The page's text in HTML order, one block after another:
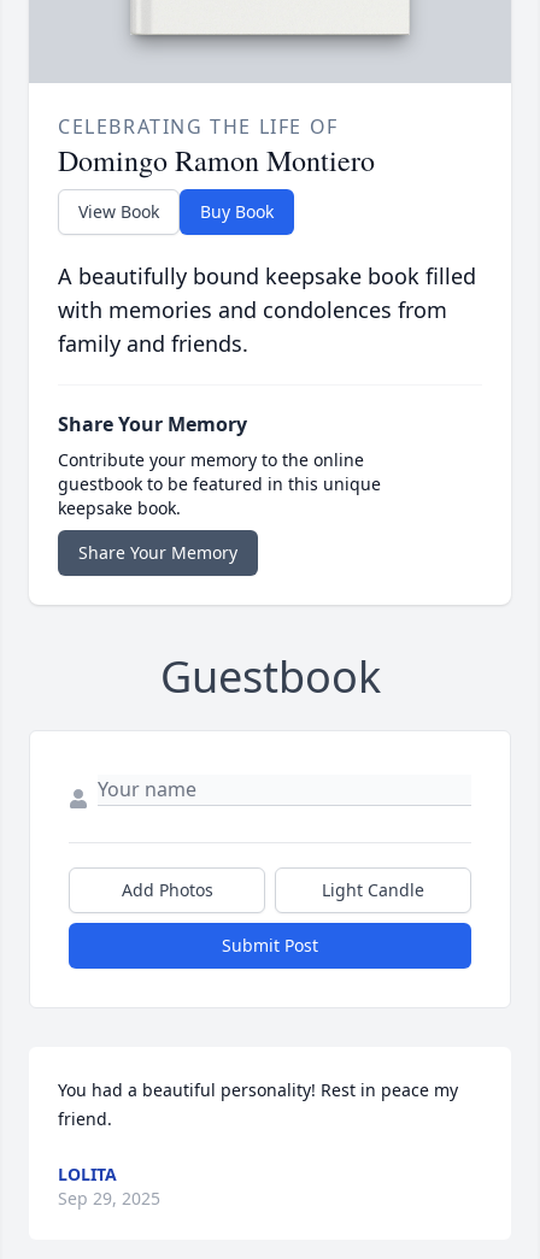
CELEBRATING THE LIFE OF
Domingo Ramon Montiero
View Book Buy Book
A beautifully bound keepsake book filled
with memories and condolences from
family and friends.
Share Your Memory
Contribute your memory to the online
guestbook to be featured in this unique
keepsake book.
Share Your Memory
Guestbook
Add Photos Light Candle
Submit Post
You had a beautiful personality! Rest in peace my
friend.
LOLITA
Sep 29, 2025